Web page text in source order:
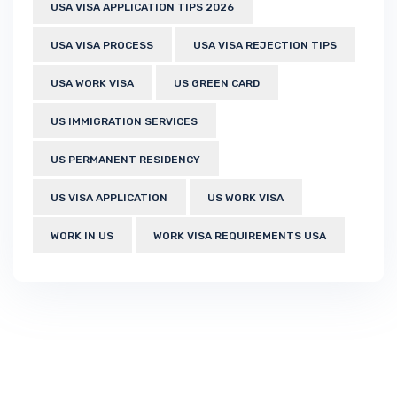
USA VISA APPLICATION TIPS 2026
USA VISA PROCESS USA VISA REJECTION TIPS
USA WORK VISA US GREEN CARD
US IMMIGRATION SERVICES
US PERMANENT RESIDENCY
US VISA APPLICATION US WORK VISA
WORK IN US WORK VISA REQUIREMENTS USA